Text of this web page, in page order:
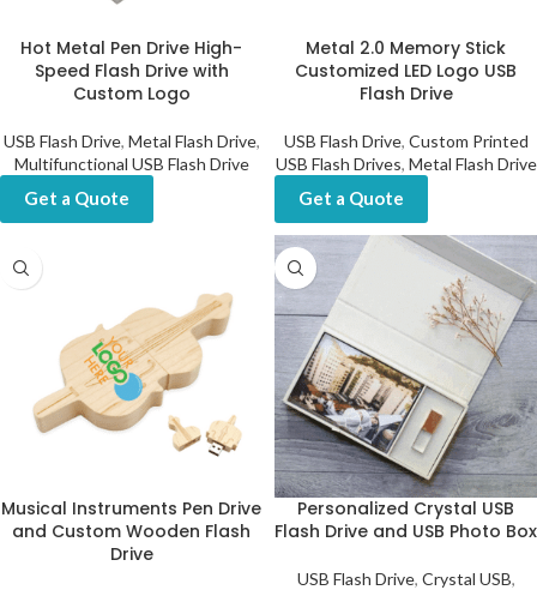
Hot Metal Pen Drive High-
Speed Flash Drive with
Custom Logo
USB Flash Drive, Metal Flash Drive,
Multifunctional USB Flash Drive
Get a Quote
Metal 2.0 Memory Stick
Customized LED Logo USB
Flash Drive
USB Flash Drive, Custom Printed
USB Flash Drives, Metal Flash Drive
Get a Quote
Musical Instruments Pen Drive
and Custom Wooden Flash
Drive
Personalized Crystal USB
Flash Drive and USB Photo Box
USB Flash Drive, Crystal USB,